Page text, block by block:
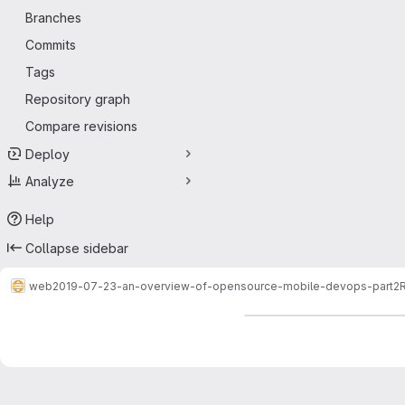
Branches
Commits
Tags
Repository graph
Compare revisions
Deploy
Analyze
Help
Collapse sidebar
web2019-07-23-an-overview-of-opensource-mobile-devops-part2